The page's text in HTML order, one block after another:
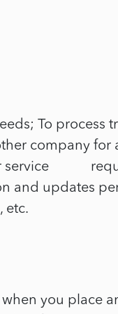
To process
company for
or service
and updates
etc.
you place